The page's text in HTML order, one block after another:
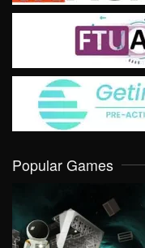
Popular Games